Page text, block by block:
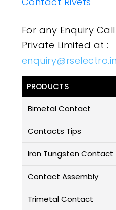
For any Enquiry
Private Limited at :
enquiry@rselectro.in
PRODUCTS
Bimetal Contact
Contacts Tips
Iron Tungsten Contact
Contact Assembly
Trimetal Contact